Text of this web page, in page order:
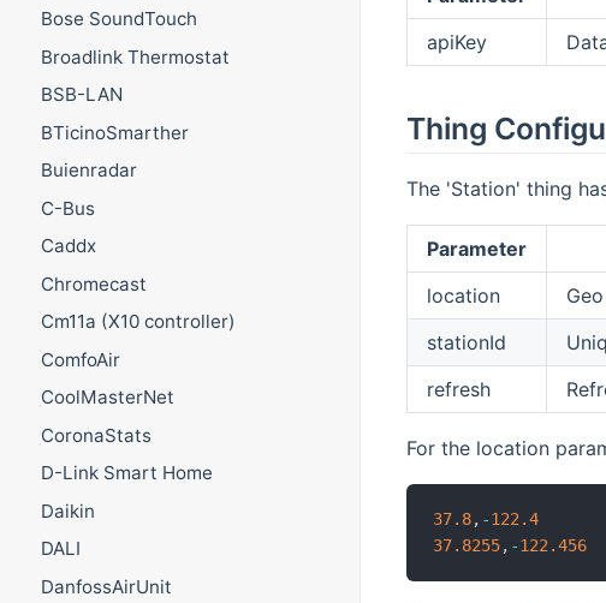
Bose SoundTouch
Broadlink Thermostat
BSB-LAN
BTicinoSmarther
Buienradar
C-Bus
Caddx
Chromecast
Cm11a (X10 controller)
ComfoAir
CoolMasterNet
CoronaStats
D-Link Smart Home
Daikin
DALI
DanfossAirUnit
apiKey
Thing
The 'Station' thing
Parameter
location
stationId
refresh
For the location
37.8, -122.4
37.8255, -122.456